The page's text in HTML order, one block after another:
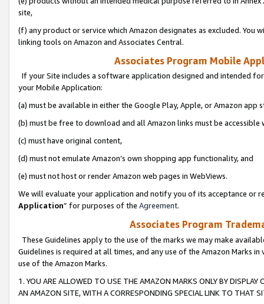
site,
(f) any product or service which Amazon designates as excluded. You
linking tools on Amazon and Associates Central.
Associates Program Mobile
If your Site includes a software application designed and intended
your Mobile Application:
(a) must be available in either the Google Play, Apple, or Amazon app
(b) must be free to download and all Amazon links must be
(c) must have original content,
(d) must not emulate Amazon’s own shopping app functionality, and
(e) must not host or render Amazon web pages in WebViews.
We will evaluate your application and notify you of its acceptance or
Application” for purposes of the Agreement.
Associates Program
These Guidelines apply to the use of the marks we may make
Guidelines is required at all times, and any use of the Amazon Marks
use of the Amazon Marks.
1. YOU ARE ALLOWED TO USE THE AMAZON MARKS ONLY BY
AN AMAZON SITE, WITH A CORRESPONDING SPECIAL LINK TO THAT